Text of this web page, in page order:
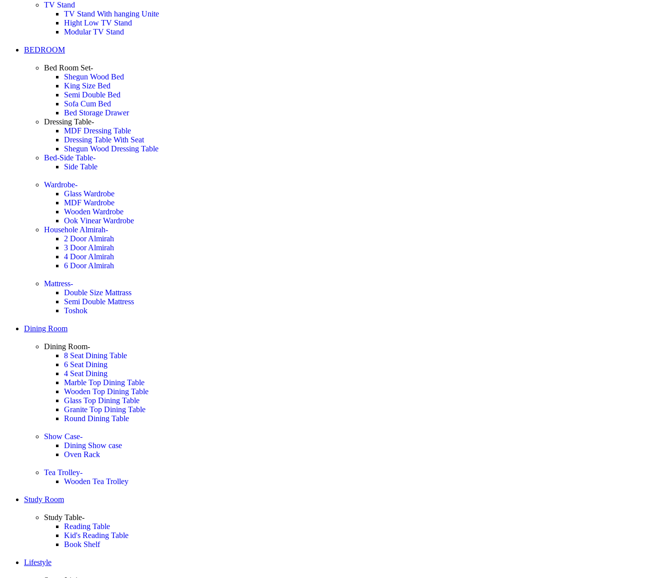
TV Stand
TV Stand With hanging Unite
Hight Low TV Stand
Modular TV Stand
BEDROOM
Bed Room Set-
Shegun Wood Bed
King Size Bed
Semi Double Bed
Sofa Cum Bed
Bed Storage Drawer
Dressing Table-
MDF Dressing Table
Dressing Table With Seat
Shegun Wood Dressing Table
Bed-Side Table-
Side Table
Wardrobe-
Glass Wardrobe
MDF Wardrobe
Wooden Wardrobe
Ook Vinear Wardrobe
Househole Almirah-
2 Door Almirah
3 Door Almirah
4 Door Almirah
6 Door Almirah
Mattress-
Double Size Mattrass
Semi Double Mattress
Toshok
Dining Room
Dining Room-
8 Seat Dining Table
6 Seat Dining
4 Seat Dining
Marble Top Dining Table
Wooden Top Dining Table
Glass Top Dining Table
Granite Top Dining Table
Round Dining Table
Show Case-
Dining Show case
Oven Rack
Tea Trolley-
Wooden Tea Trolley
Study Room
Study Table-
Reading Table
Kid's Reading Table
Book Shelf
Lifestyle